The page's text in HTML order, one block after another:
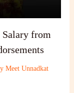
Salary from
Meet Unnadkat